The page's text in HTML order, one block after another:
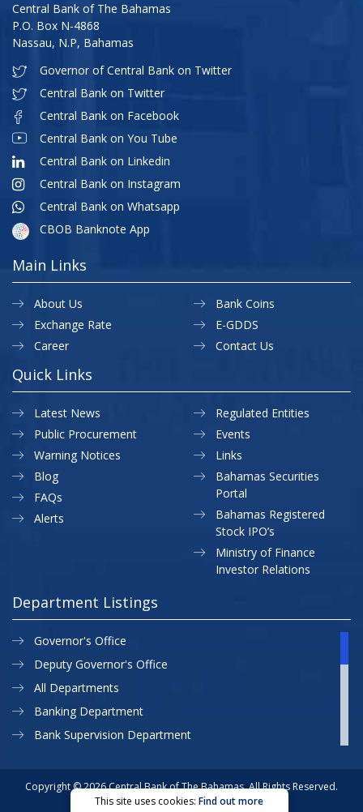
Central Bank of The Bahamas
P.O. Box N-4868
Nassau, N.P, Bahamas
Governor of Central Bank on Twitter
Central Bank on Twitter
Central Bank on Facebook
Central Bank on You Tube
Central Bank on Linkedin
Central Bank on Instagram
Central Bank on Whatsapp
CBOB Banknote App
Main Links
About Us
Exchange Rate
Career
Bank Coins
E-GDDS
Contact Us
Quick Links
Latest News
Public Procurement
Warning Notices
Regulated Entities
Events
Links
Blog
FAQs
Alerts
Bahamas Securities
Portal
Bahamas Registered
Stock IPO’s
Ministry of Finance
Investor Relations
Department Listings
Governor's Office
Deputy Governor's Office
All Departments
Banking Department
Bank Supervision Department
Currency Department
Exchange Control Department
Copyright © 2026 Central Bank of The Bahamas. All Rights Reserved.
Privacy Policy
Site Map
This site uses cookies:Find out more